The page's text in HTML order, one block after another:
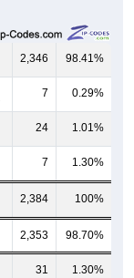
2,346 98.41%
7 0.29%
24 1.01%
7 1.30%
2,384 100%
2,353 98.70%
31 1.30%